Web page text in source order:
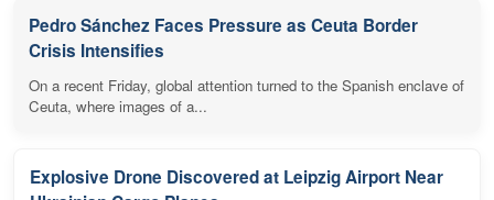
Pedro Sánchez Faces Pressure as Ceuta Border
Crisis Intensifies
On a recent Friday, global attention turned to the Spanish enclave of
Ceuta, where images of a...
Explosive Drone Discovered at Leipzig Airport Near